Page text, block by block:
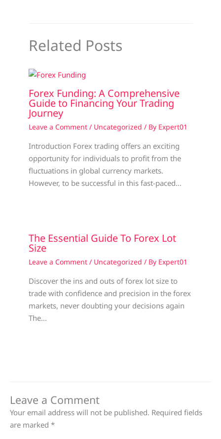
Related Posts
Forex Funding: A Comprehensive
Guide to Financing Your Trading
Journey
Leave a Comment / Uncategorized / By Expert01
Introduction Forex trading offers an exciting
opportunity for individuals to profit from the
fluctuations in global currency markets.
However, to be successful in this fast-paced…
The Essential Guide To Forex Lot
Size
Leave a Comment / Uncategorized / By Expert01
Discover the ins and outs of forex lot size to
trade with confidence and precision in the forex
markets, never doubting your decisions again
The…
Leave a Comment
Your email address will not be published. Required fields
are marked *